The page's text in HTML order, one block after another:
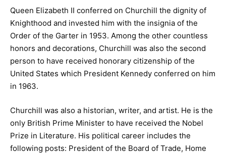
Queen Elizabeth II conferred on Churchill the dignity of
Knighthood and invested him with the insignia of the
Order of the Garter in 1953. Among the other countless
honors and decorations, Churchill was also the second
person to have received honorary citizenship of the
United States which President Kennedy conferred on him
in 1963.
Churchill was also a historian, writer, and artist. He is the
only British Prime Minister to have received the Nobel
Prize in Literature. His political career includes the
following posts: President of the Board of Trade, Home